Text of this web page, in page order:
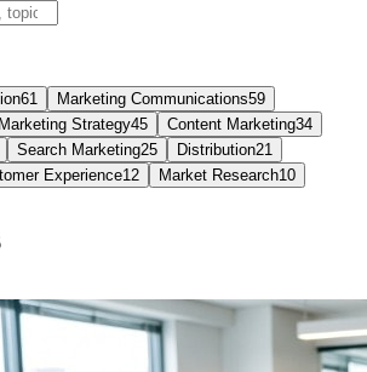
61 Marketing Communications59
Marketing Strategy45 Content Marketing34
Search Marketing25 Distribution21
Experience12 Market Research10